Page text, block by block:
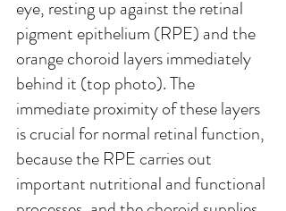
eye, resting up against the retinal
pigment epithelium (RPE) and the
orange choroid layers immediately
behind it (top photo). The
immediate proximity of these layers
is crucial for normal retinal function,
because the RPE carries out
important nutritional and functional